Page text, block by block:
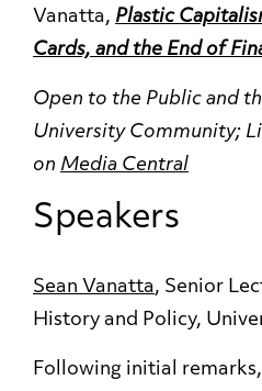
Vanatta, Plastic
Cards, and the End of
Open to the Public and
University Community;
on Media Central
Speakers
Sean Vanatta, Senior
History and Policy,
Following initial